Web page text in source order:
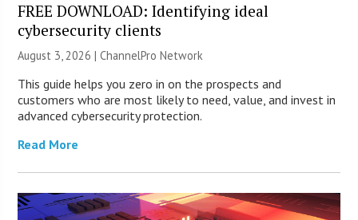
FREE DOWNLOAD: Identifying ideal
cybersecurity clients
August 3, 2026 |ChannelPro Network
This guide helps you zero in on the prospects and
customers who are most likely to need, value, and invest in
advanced cybersecurity protection.
Read More